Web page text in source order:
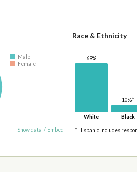
Male
Female
Show data / Embed
Race & Ethnicity
69%
White
10%†
Black
* Hispanic includes